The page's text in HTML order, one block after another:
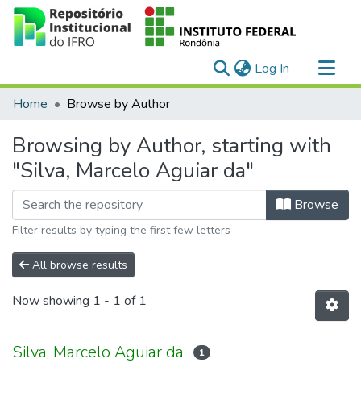
Log In (current)
Communities & Collections
Home Browse by Author
Browsing by Author, starting with
"Silva, Marcelo Aguiar da"
Browse
Filter results by typing the first few letters
All browse results
Now showing 1 - 1 of 1
Silva, Marcelo Aguiar da 1